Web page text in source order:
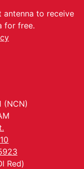
to receive
for free.
(NCN)
Red)